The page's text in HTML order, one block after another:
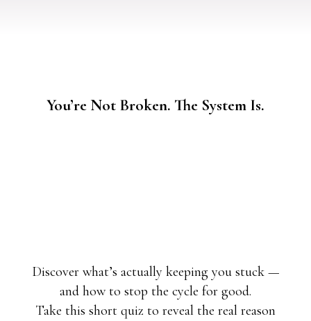
You’re Not Broken. The System Is.
Discover what’s actually keeping you stuck —
and how to stop the cycle for good.
Take this short quiz to reveal the real reason